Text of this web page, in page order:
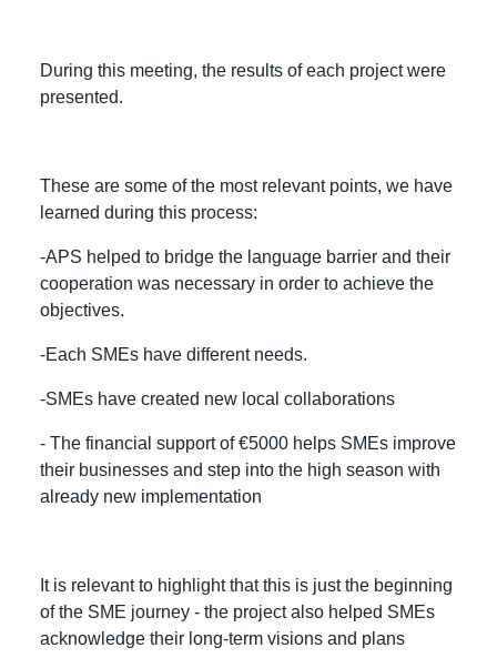
During this meeting, the results of each project were
presented.
These are some of the most relevant points, we have
learned during this process:
-APS helped to bridge the language barrier and their
cooperation was necessary in order to achieve the
objectives.
-Each SMEs have different needs.
-SMEs have created new local collaborations
- The financial support of €5000 helps SMEs improve
their businesses and step into the high season with
already new implementation
It is relevant to highlight that this is just the beginning
of the SME journey - the project also helped SMEs
acknowledge their long-term visions and plans